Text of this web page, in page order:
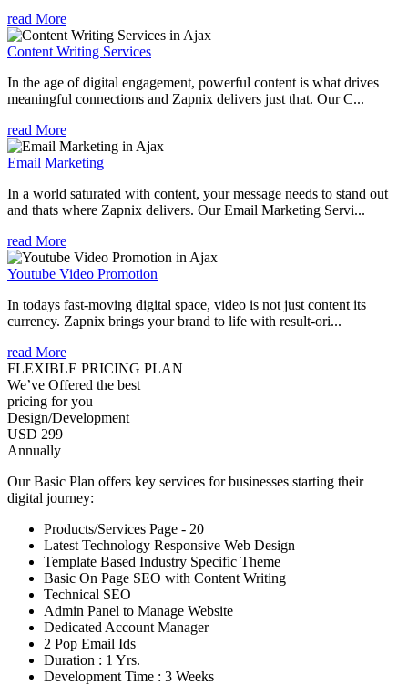
read More
Content Writing Services
In the age of digital engagement, powerful content is what drives
meaningful connections and Zapnix delivers just that. Our C...
read More
Email Marketing
In a world saturated with content, your message needs to stand out
and thats where Zapnix delivers. Our Email Marketing Servi...
read More
Youtube Video Promotion
In todays fast-moving digital space, video is not just content its
currency. Zapnix brings your brand to life with result-ori...
read More
FLEXIBLE PRICING PLAN
We’ve Offered the best
pricing for you
Design/Development
USD 299
Annually
Our Basic Plan offers key services for businesses starting their
digital journey:
Products/Services Page - 20
Latest Technology Responsive Web Design
Template Based Industry Specific Theme
Basic On Page SEO with Content Writing
Technical SEO
Admin Panel to Manage Website
Dedicated Account Manager
2 Pop Email Ids
Duration : 1 Yrs.
Development Time : 3 Weeks